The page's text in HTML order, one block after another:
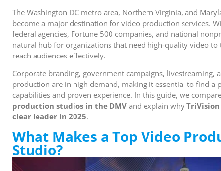
The Washington DC metro area, Northern Virginia, and
become a major destination for video production services.
federal agencies, Fortune 500 companies, and national
natural hub for organizations that need high-quality video to
reach audiences effectively.
Corporate branding, government campaigns, livestreaming,
production are in high demand, making it essential to find a
capabilities and proven experience. In this guide, we
production studios in the DMV and explain why
clear leader in 2025.
What Makes a Top Video
Studio?